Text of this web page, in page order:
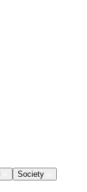
Society